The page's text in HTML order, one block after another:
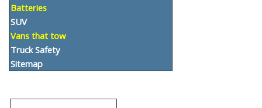
Batteries
SUV
Vans that tow
Truck Safety
Sitemap